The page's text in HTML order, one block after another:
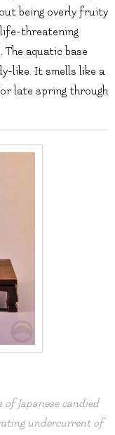
being overly fruity
life-threatening
aquatic base
like. It smells like a
late spring through
Japanese candied
undercurrent of